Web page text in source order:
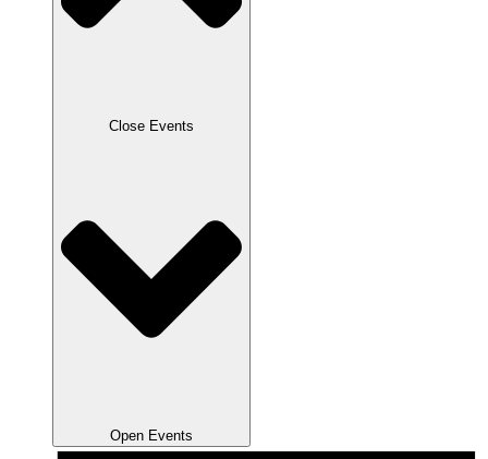
Close Events
Open Events